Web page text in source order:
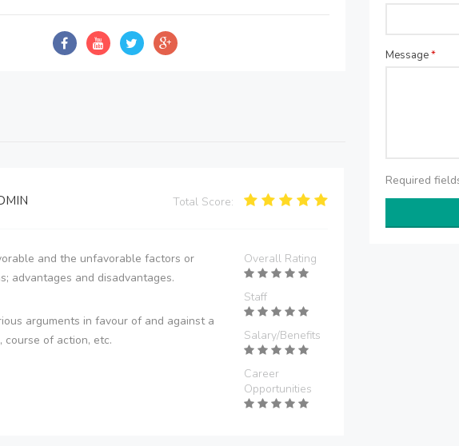
Total Score:
and the unfavorable factors or
advantages and disadvantages.
arguments in favour of and against a
course of action, etc.
Overall Rating
Staff
Salary/Benefits
Career
Opportunities
Message*
Required